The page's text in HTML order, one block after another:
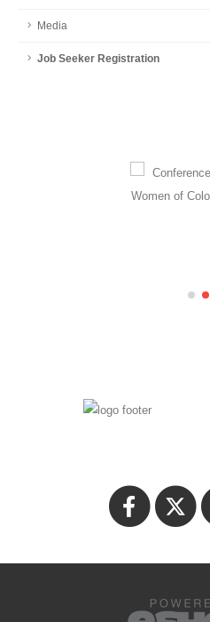
Media
Job Seeker Registration